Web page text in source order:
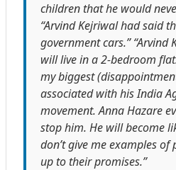
children that he would
“Arvind Kejriwal had said
government cars.” “Arvind
will live in a 2-bedroom
my biggest
associated with his India
movement. Anna Hazare
stop him. He will become
don’t give me examples of
up to their promises.”